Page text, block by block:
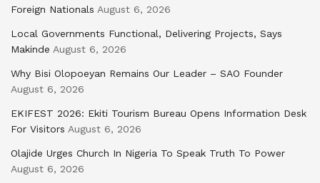
Foreign Nationals August 6, 2026
Local Governments Functional, Delivering Projects, Says
Makinde August 6, 2026
Why Bisi Olopoeyan Remains Our Leader – SAO Founder
August 6, 2026
EKIFEST 2026: Ekiti Tourism Bureau Opens Information Desk
For Visitors August 6, 2026
Olajide Urges Church In Nigeria To Speak Truth To Power
August 6, 2026